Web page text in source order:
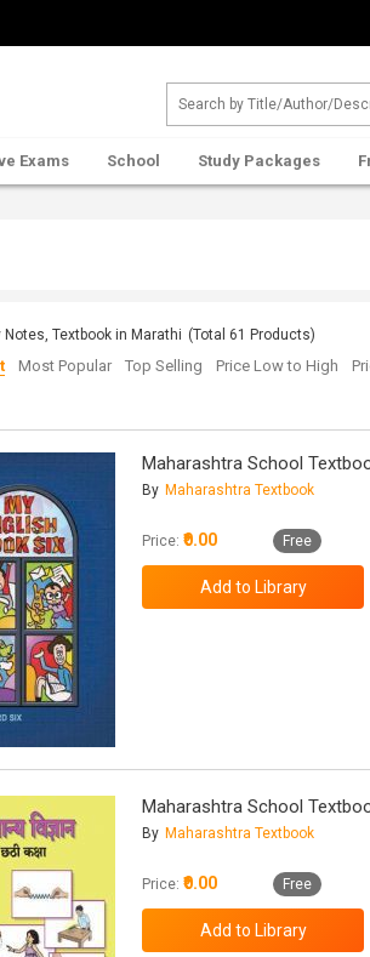
Exams School Study Packages
Notes, Textbook in Marathi (Total 61 Products)
Most Popular Top Selling Price Low to High
Maharashtra School
By Maharashtra Textbook
Price:₹0.00 Free
Maharashtra School
By Maharashtra Textbook
Price:₹0.00 Free